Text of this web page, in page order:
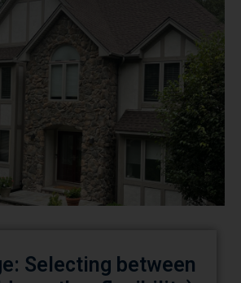
weather flexibility)
(UV/heat resistance)